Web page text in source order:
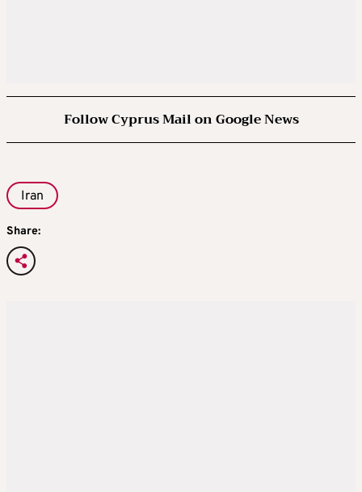
Follow Cyprus Mail on Google News
Iran
Share: